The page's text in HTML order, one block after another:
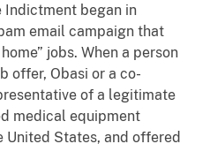
Indictment began in
email campaign that
jobs. When a person
offer, Obasi or a co-
of a legitimate
medical equipment
United States, and offered